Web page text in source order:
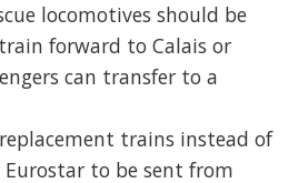
locomotives should be
forward to Calais or
can transfer to a
trains instead of
to be sent from